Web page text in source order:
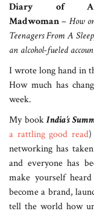
Diary of A
Madwoman– How
Teenagers From A
an alcohol-fueled
I wrote long hand in
How much has
week.
My bookIndia’s
a rattling good read)
networking has
and everyone has
make yourself
become a brand,
tell the world how